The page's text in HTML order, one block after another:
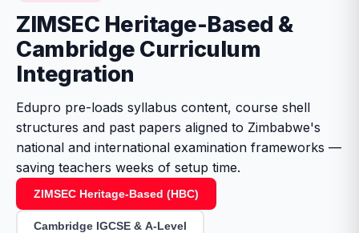
ZIMSEC Heritage-Based &
Cambridge Curriculum
Integration
Edupro pre-loads syllabus content, course shell
structures and past papers aligned to Zimbabwe's
national and international examination frameworks —
saving teachers weeks of setup time.
ZIMSEC Heritage-Based (HBC)
Cambridge IGCSE & A-Level